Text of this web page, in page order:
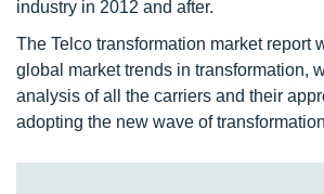
industry in 2012 and after.
The Telco transformation market report
global market trends in transformation,
analysis of all the carriers and their
adopting the new wave of